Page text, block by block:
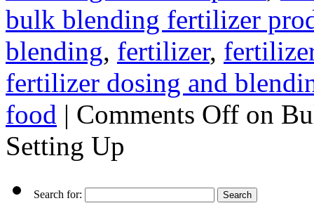
bulk blending fertilizer
blending, fertilizer,
fertilizer dosing and
food | Comments Off on
Setting Up
Search for: